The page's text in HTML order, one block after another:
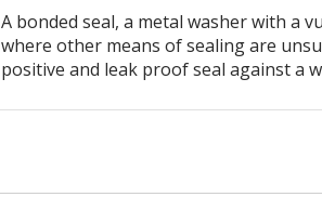
A bonded seal, a metal washer with a
where other means of sealing are
positive and leak proof seal against a